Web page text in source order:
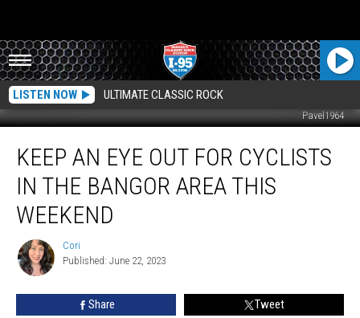
LISTEN NOW ULTIMATE CLASSIC ROCK
Pavel1964
Cyclists
The
Bangor
Area
KEEP AN EYE OUT FOR CYCLISTS
IN THE BANGOR AREA THIS
WEEKEND
Cori
Cori
Published: June 22, 2023
Share Tweet